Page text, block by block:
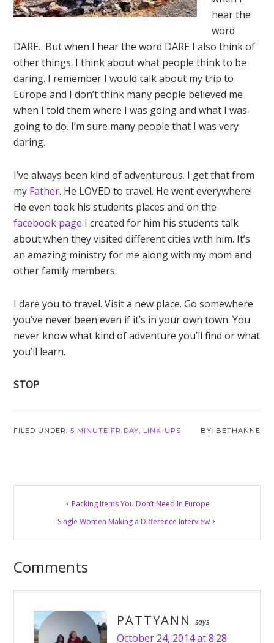
hear the
word
DARE. But when I hear the word DARE I also think of
other things. I think about what people think to be
daring. I remember I would talk about my trip to
Europe and I don’t think many people believed me
when I told them where I was going and what I was
going to do. I’m sure many people that I was very
daring.
I’ve always been kind of adventurous. I get that from
my Father. He LOVED to travel. He went everywhere!
He even took his students places and on the
facebook page I created for him his students talk
about when they visited different cities with him. It’s
an amazing ministry for me along with my mom and
other family members.
I dare you to travel. Visit a new place. Go somewhere
you’ve never been even if it’s in your own town. You
never know what kind of adventure you’ll find or what
you’ll learn.
STOP
FILED UNDER:5 MINUTE FRIDAY, LINK-UPS BETHANNE
Reader
Interactions
Packing Items You Don’t Need In Europe
Single Women Making a Difference Interview
Comments
PATTYANN says
October 24, 2014 at 8:28